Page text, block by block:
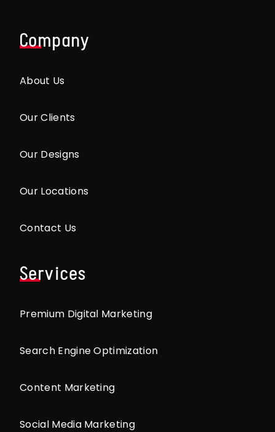
Company
About Us
Our Clients
Our Designs
Our Locations
Contact Us
Services
Premium Digital Marketing
Search Engine Optimization
Content Marketing
Social Media Marketing